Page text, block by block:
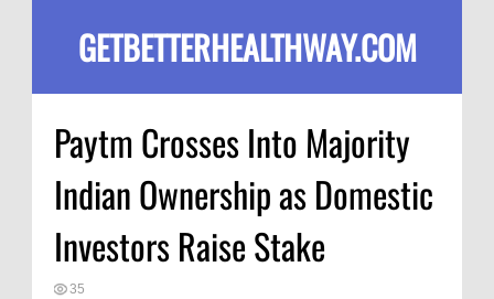
GETBETTERHEALTHWAY.COM
Paytm Crosses Into Majority
Indian Ownership as Domestic
Investors Raise Stake
35